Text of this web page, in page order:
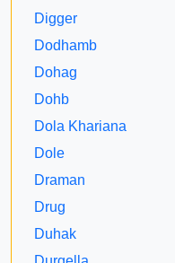
Digger
Dodhamb
Dohag
Dohb
Dola Khariana
Dole
Draman
Drug
Duhak